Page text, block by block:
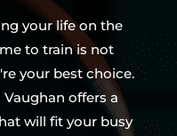
your life on the
to train is not
your best choice.
offers a
will fit your busy